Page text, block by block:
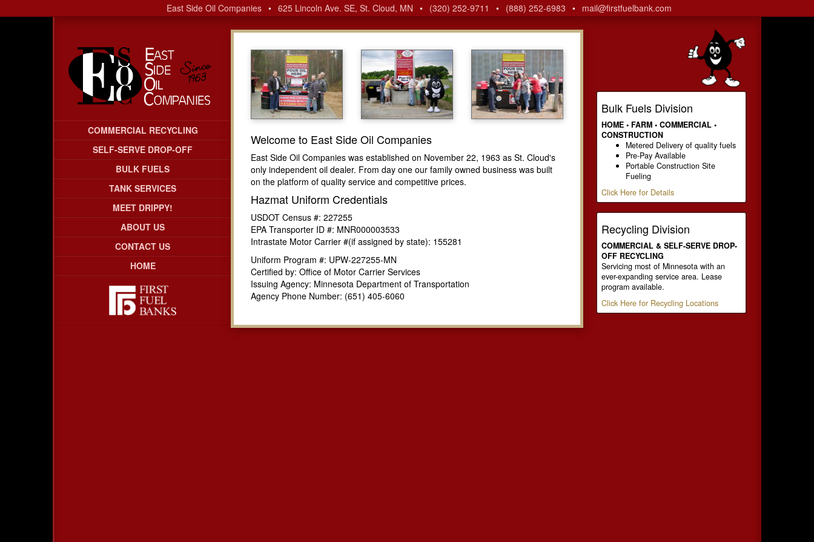
East Side Oil Companies • 625 Lincoln Ave. SE, St. Cloud, MN • (320) 252-9711 • (888) 252-6983 • mail@firstfuelbank.com
COMMERCIAL RECYCLING
SELF-SERVE DROP-OFF
BULK FUELS
TANK SERVICES
MEET DRIPPY!
ABOUT US
CONTACT US
HOME
Welcome to East Side Oil Companies
East Side Oil Companies was established on November 22, 1963 as St. Cloud's
only independent oil dealer. From day one our family owned business was built
on the platform of quality service and competitive prices.
Hazmat Uniform Credentials
USDOT Census #: 227255
EPA Transporter ID #: MNR000003533
Intrastate Motor Carrier #(if assigned by state): 155281
Uniform Program #: UPW-227255-MN
Certified by: Office of Motor Carrier Services
Issuing Agency: Minnesota Department of Transportation
Agency Phone Number: (651) 405-6060
Bulk Fuels Division
HOME • FARM • COMMERCIAL •
CONSTRUCTION
Metered Delivery of quality fuels
Pre-Pay Available
Portable Construction Site
Fueling
Click Here for Details
Recycling Division
COMMERCIAL & SELF-SERVE DROP-
OFF RECYCLING
Servicing most of Minnesota with an
ever-expanding service area. Lease
program available.
Click Here for Recycling Locations